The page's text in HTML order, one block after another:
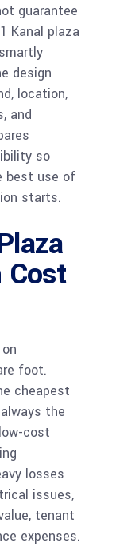
guarantee
Kanal plaza
design
location,
and
so
best use of
starts.
foot.
cheapest
the
cost
losses
issues,
tenant
expenses.